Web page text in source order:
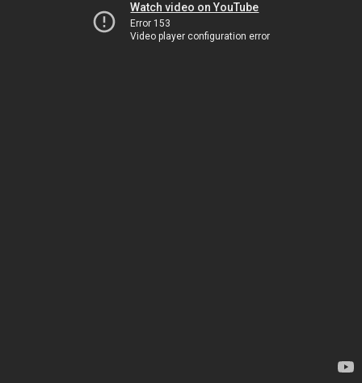
Watch video on YouTube
Error 153
Video player configuration error